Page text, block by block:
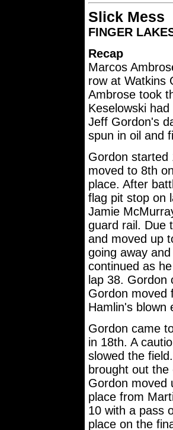
Slick Mess
FINGER
Recap
Marcos
row at Watkins
Ambrose took
Keselowski
Jeff Gordon's
spun in oil and
Gordon started
moved to 8th
place. After
flag pit stop on
Jamie
guard rail. Due
and moved up
going away
continued as
lap 38.
Gordon moved
Hamlin's blown
Gordon came
in 18th. A
slowed the
brought out
Gordon moved
place from
10 with a pass
place on the